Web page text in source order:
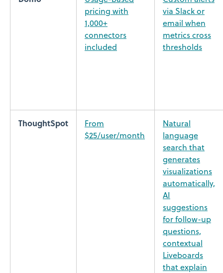
pricing with
1,000+
connectors
included
via Slack or
email when
metrics cross
thresholds
ThoughtSpot
From
$25/user/month
Natural
language
search that
generates
visualizations
automatically,
AI
suggestions
for follow-up
questions,
contextual
Liveboards
that explain